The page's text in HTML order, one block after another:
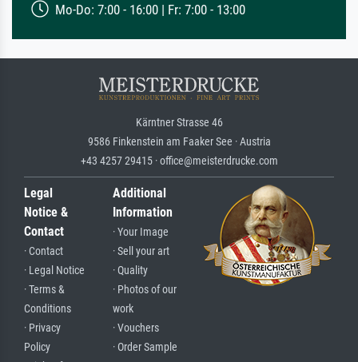
Mo-Do: 7:00 - 16:00 | Fr: 7:00 - 13:00
Kärntner Strasse 46
9586 Finkenstein am Faaker See · Austria
+43 4257 29415 · office@meisterdrucke.com
Legal
Notice &
Contact
· Contact
· Legal Notice
· Terms &
Conditions
· Privacy
Policy
Additional
Information
· Your Image
· Sell your art
· Quality
· Photos of our
work
· Vouchers
· Order Sample